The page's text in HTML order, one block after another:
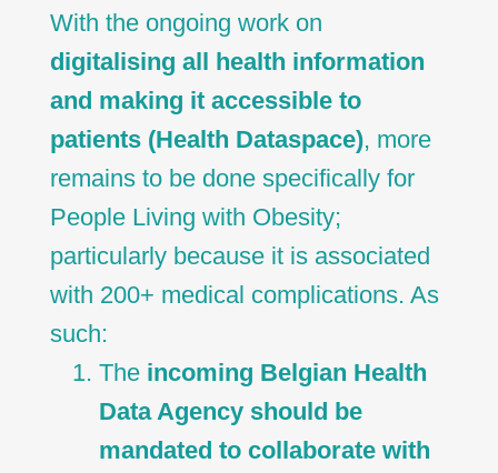
With the ongoing work on
digitalising all health information
and making it accessible to
patients (Health Dataspace), more
remains to be done specifically for
People Living with Obesity;
particularly because it is associated
with 200+ medical complications. As
such:
The incoming Belgian Health
Data Agency should be
mandated to collaborate with